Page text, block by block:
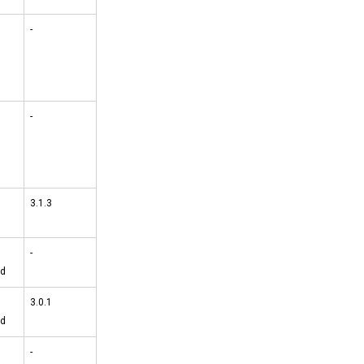
-
-
3.1.3
-
3.0.1
-